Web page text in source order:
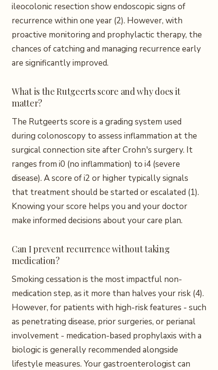
ileocolonic resection show endoscopic signs of
recurrence within one year (2). However, with
proactive monitoring and prophylactic therapy, the
chances of catching and managing recurrence early
are significantly improved.
What is the Rutgeerts score and why does it
matter?
The Rutgeerts score is a grading system used
during colonoscopy to assess inflammation at the
surgical connection site after Crohn's surgery. It
ranges from i0 (no inflammation) to i4 (severe
disease). A score of i2 or higher typically signals
that treatment should be started or escalated (1).
Knowing your score helps you and your doctor
make informed decisions about your care plan.
Can I prevent recurrence without taking
medication?
Smoking cessation is the most impactful non-
medication step, as it more than halves your risk (4).
However, for patients with high-risk features - such
as penetrating disease, prior surgeries, or perianal
involvement - medication-based prophylaxis with a
biologic is generally recommended alongside
lifestyle measures. Your gastroenterologist can